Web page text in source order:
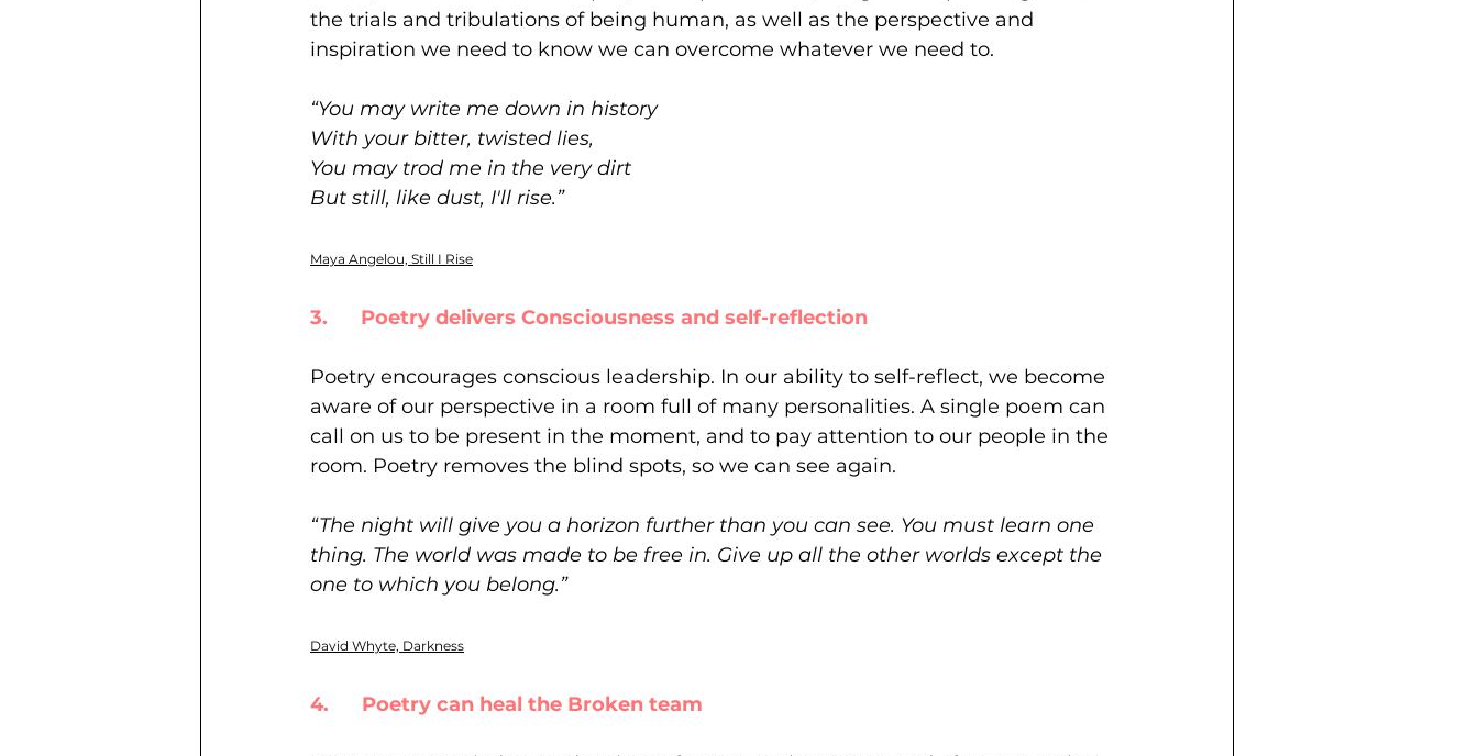
the trials and tribulations of being human, as well as the perspective and
inspiration we need to know we can overcome whatever we need to.
“You may write me down in history
With your bitter, twisted lies,
You may trod me in the very dirt
But still, like dust, I'll rise.”
Maya Angelou, Still I Rise
3.      Poetry delivers Consciousness and self-reflection
Poetry encourages conscious leadership. In our ability to self-reflect, we become
aware of our perspective in a room full of many personalities. A single poem can
call on us to be present in the moment, and to pay attention to our people in the
room. Poetry removes the blind spots, so we can see again.
“The night will give you a horizon further than you can see. You must learn one
thing. The world was made to be free in. Give up all the other worlds except the
one to which you belong.”
David Whyte, Darkness
4.      Poetry can heal the Broken team